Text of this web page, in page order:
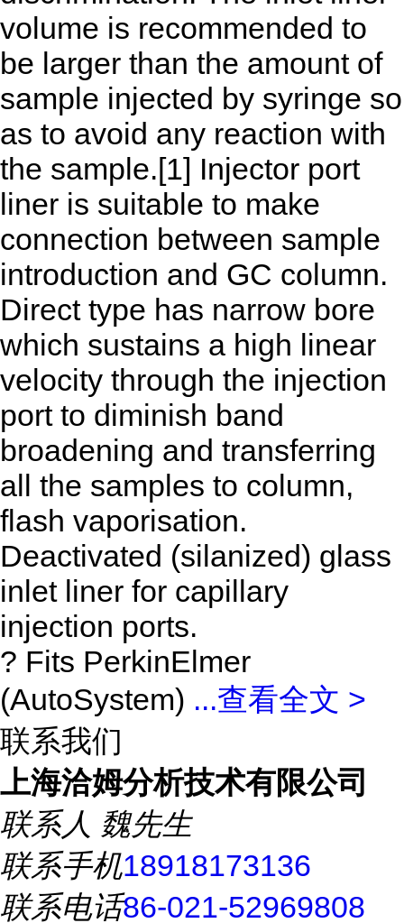
volume is recommended to
be larger than the amount of
sample injected by syringe so
as to avoid any reaction with
the sample.[1] Injector port
liner is suitable to make
connection between sample
introduction and GC column.
Direct type has narrow bore
which sustains a high linear
velocity through the injection
port to diminish band
broadening and transferring
all the samples to column,
flash vaporisation.
Deactivated (silanized) glass
inlet liner for capillary
injection ports.
? Fits PerkinElmer
(AutoSystem) ...查看全文 >
联系我们
上海洽姆分析技术有限公司
联系人 魏先生
联系手机18918173136
联系电话86-021-52969808